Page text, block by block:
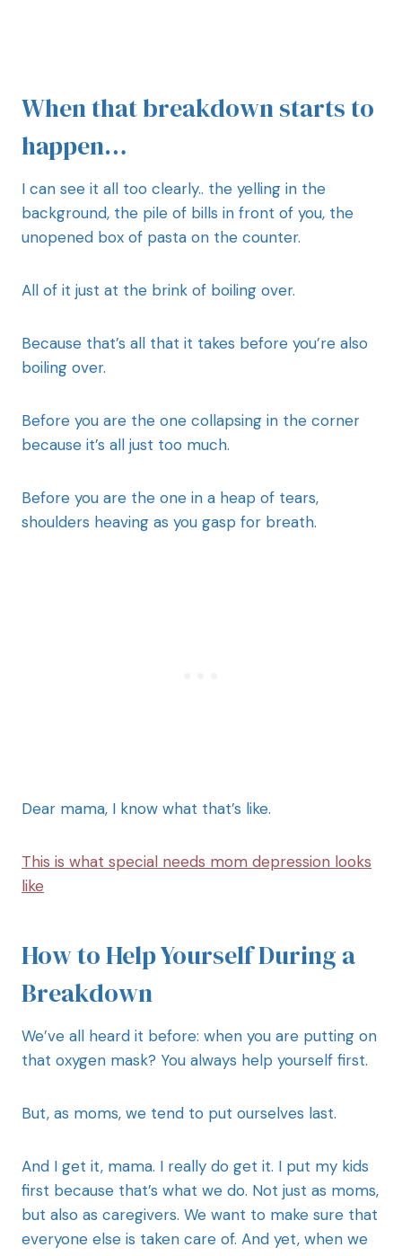
When that breakdown starts to
happen…
I can see it all too clearly.. the yelling in the
background, the pile of bills in front of you, the
unopened box of pasta on the counter.
All of it just at the brink of boiling over.
Because that’s all that it takes before you’re also
boiling over.
Before you are the one collapsing in the corner
because it’s all just too much.
Before you are the one in a heap of tears,
shoulders heaving as you gasp for breath.
Dear mama, I know what that’s like.
This is what special needs mom depression looks
like
How to Help Yourself During a
Breakdown
We’ve all heard it before: when you are putting on
that oxygen mask? You always help yourself first.
But, as moms, we tend to put ourselves last.
And I get it, mama. I really do get it. I put my kids
first because that’s what we do. Not just as moms,
but also as caregivers. We want to make sure that
everyone else is taken care of. And yet, when we